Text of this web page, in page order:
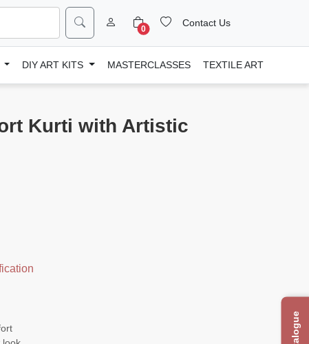
0
Contact Us
DIY ART KITS MASTERCLASSES TEXTILE ART
Kurti with Artistic